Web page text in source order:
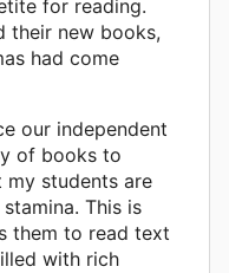
for reading.
their new books,
had come
our independent
of books to
my students are
This is
them to read text
with rich